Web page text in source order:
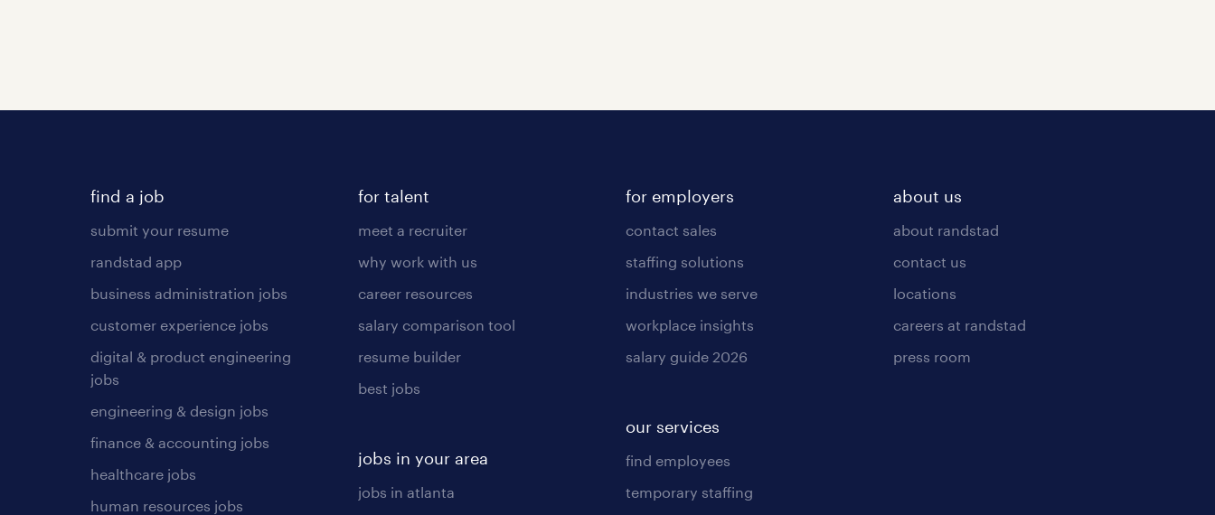
find a job
submit your resume
randstad app
business administration jobs
customer experience jobs
digital & product engineering
jobs
engineering & design jobs
finance & accounting jobs
healthcare jobs
human resources jobs
for talent
meet a recruiter
why work with us
career resources
salary comparison tool
resume builder
best jobs
jobs in your area
jobs in atlanta
for employers
contact sales
staffing solutions
industries we serve
workplace insights
salary guide 2026
our services
find employees
temporary staffing
about us
about randstad
contact us
locations
careers at randstad
press room